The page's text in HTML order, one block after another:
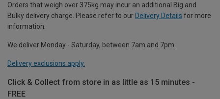
Orders that weigh over 375kg may incur an additional Big and
Bulky delivery charge. Please refer to our Delivery Details for more
information.
We deliver Monday - Saturday, between 7am and 7pm.
Delivery exclusions apply.
Click & Collect from store in as little as 15 minutes -
FREE